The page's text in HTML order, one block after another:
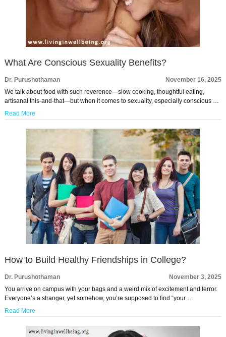
What Are Conscious Sexuality Benefits?
Dr. Purushothaman
November 16, 2025
We talk about food with such reverence—slow cooking, thoughtful eating,
artisanal this-and-that—but when it comes to sexuality, especially conscious …
Read More
How to Build Healthy Friendships in College?
Dr. Purushothaman
November 3, 2025
You arrive on campus with your bags and a weird mix of excitement and terror.
Everyone’s a stranger, yet somehow, you’re supposed to find “your …
Read More